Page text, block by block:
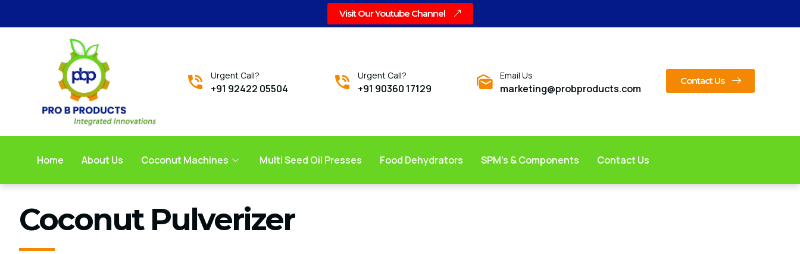
Visit Our Youtube Channel
Urgent Call?
+91 92422 05504
Urgent Call?
+91 90360 17129
Email Us
marketing@probproducts.com
Contact Us
Home About Us Coconut Machines Multi Seed Oil Presses Food Dehydrators SPM’s & Components Contact Us
Coconut Pulverizer